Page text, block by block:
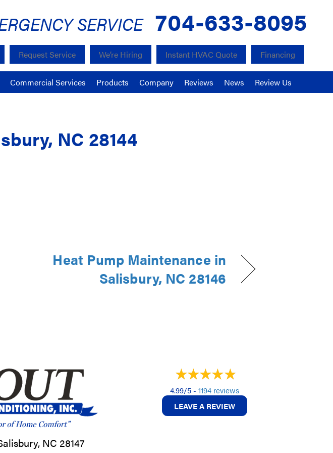
SERVICE 704-633-8095
Request Service We’re Hiring Instant HVAC Quote Financing
Commercial Services Products Company Reviews News Review Us
NC 28144
Heat Pump Maintenance in
Salisbury, NC 28146
NC 28147
4.99/5 - 1194 reviews
LEAVE A REVIEW